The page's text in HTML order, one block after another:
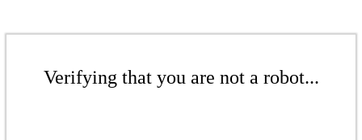
Verifying that you are not a robot...